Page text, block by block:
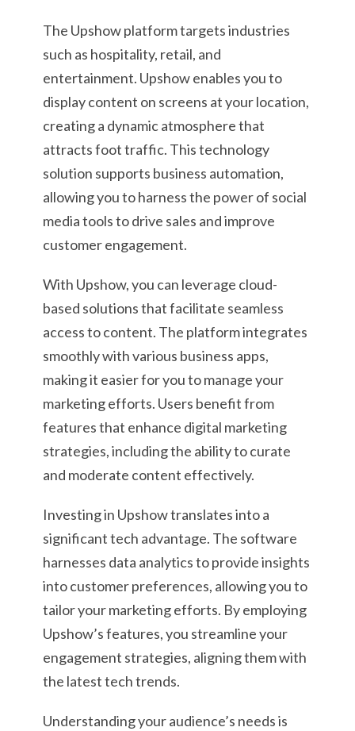
The Upshow platform targets industries
such as hospitality, retail, and
entertainment. Upshow enables you to
display content on screens at your location,
creating a dynamic atmosphere that
attracts foot traffic. This technology
solution supports business automation,
allowing you to harness the power of social
media tools to drive sales and improve
customer engagement.
With Upshow, you can leverage cloud-
based solutions that facilitate seamless
access to content. The platform integrates
smoothly with various business apps,
making it easier for you to manage your
marketing efforts. Users benefit from
features that enhance digital marketing
strategies, including the ability to curate
and moderate content effectively.
Investing in Upshow translates into a
significant tech advantage. The software
harnesses data analytics to provide insights
into customer preferences, allowing you to
tailor your marketing efforts. By employing
Upshow’s features, you streamline your
engagement strategies, aligning them with
the latest tech trends.
Understanding your audience’s needs is